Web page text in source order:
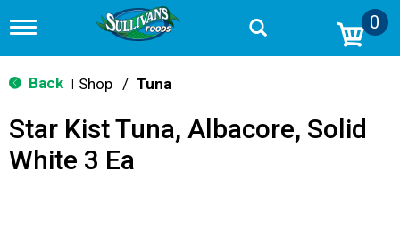
T
g
g
n
v
0
Back Shop / Tuna
Star Kist Tuna, Albacore, Solid
White 3 Ea